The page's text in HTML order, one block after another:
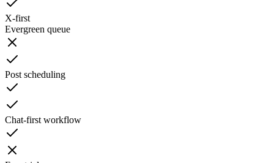
X-first
Evergreen queue
Post scheduling
Chat-first workflow